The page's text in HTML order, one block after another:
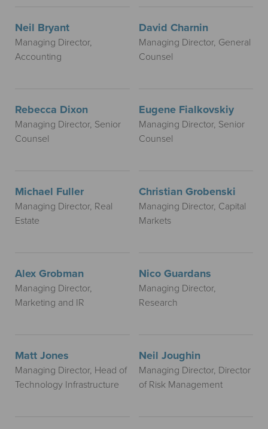
Neil Bryant
Managing Director,
Accounting
David Charnin
Managing Director, General
Counsel
Rebecca Dixon
Managing Director, Senior
Counsel
Eugene Fialkovskiy
Managing Director, Senior
Counsel
Michael Fuller
Managing Director, Real
Estate
Christian Grobenski
Managing Director, Capital
Markets
Alex Grobman
Managing Director,
Marketing and IR
Nico Guardans
Managing Director,
Research
Matt Jones
Managing Director, Head of
Technology Infrastructure
Neil Joughin
Managing Director, Director
of Risk Management